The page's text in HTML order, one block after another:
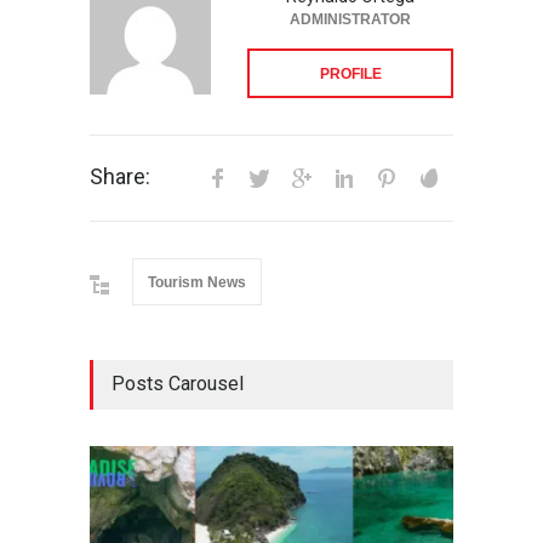
ADMINISTRATOR
PROFILE
Share:
Tourism News
Posts Carousel